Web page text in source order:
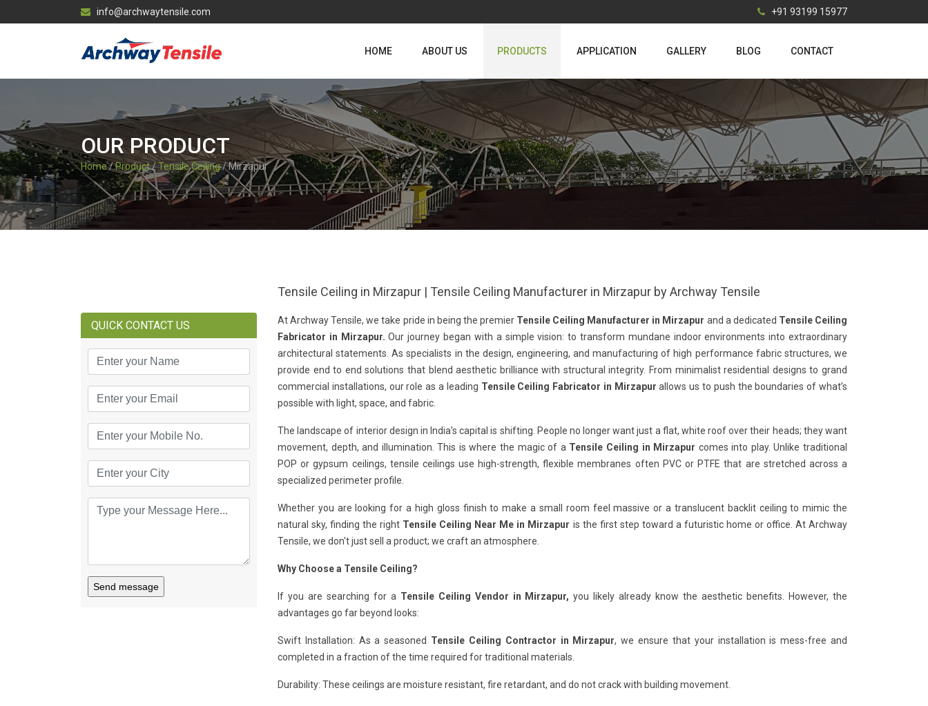
info@archwaytensile.com +91 93199 15977
HOME ABOUT US PRODUCTS APPLICATION GALLERY BLOG CONTACT
OUR PRODUCT
Home/Product/Tensile Ceiling/ Mirzapur
Tensile Ceiling in Mirzapur | Tensile Ceiling Manufacturer in Mirzapur by Archway Tensile
At Archway Tensile, we take pride in being the premier Tensile Ceiling Manufacturer in Mirzapur and a dedicated Tensile Ceiling
Fabricator in Mirzapur.Our journey began with a simple vision: to transform mundane indoor environments into extraordinary
architectural statements. As specialists in the design, engineering, and manufacturing of high performance fabric structures, we
provide end to end solutions that blend aesthetic brilliance with structural integrity. From minimalist residential designs to grand
commercial installations, our role as a leading Tensile Ceiling Fabricator in Mirzapur allows us to push the boundaries of what’s
possible with light, space, and fabric.
The landscape of interior design in India's capital is shifting. People no longer want just a flat, white roof over their heads; they want
movement, depth, and illumination. This is where the magic of a Tensile Ceiling in Mirzapur comes into play. Unlike traditional
POP or gypsum ceilings, tensile ceilings use high-strength, flexible membranes often PVC or PTFE that are stretched across a
specialized perimeter profile.
Whether you are looking for a high gloss finish to make a small room feel massive or a translucent backlit ceiling to mimic the
natural sky, finding the right Tensile Ceiling Near Me in Mirzapur is the first step toward a futuristic home or office. At Archway
Tensile, we don't just sell a product; we craft an atmosphere.
Why Choose a Tensile Ceiling?
If you are searching for a Tensile Ceiling Vendor in Mirzapur, you likely already know the aesthetic benefits. However, the
advantages go far beyond looks:
Swift Installation: As a seasoned Tensile Ceiling Contractor in Mirzapur, we ensure that your installation is mess-free and
completed in a fraction of the time required for traditional materials.
Durability: These ceilings are moisture resistant, fire retardant, and do not crack with building movement.
QUICK CONTACT US
Send message